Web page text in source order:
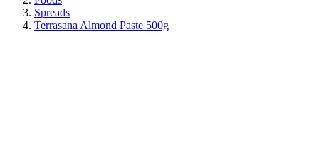
Spreads
Terrasana Almond Paste 500g